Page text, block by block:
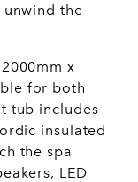
the
x
for both
tub includes
insulated
the spa
LED